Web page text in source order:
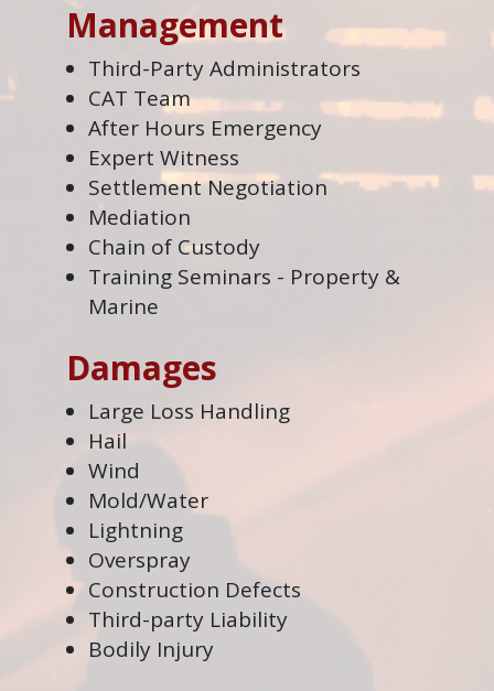
Management
Third-Party Administrators
CAT Team
After Hours Emergency
Expert Witness
Settlement Negotiation
Mediation
Chain of Custody
Training Seminars - Property &
Marine
Damages
Large Loss Handling
Hail
Wind
Mold/Water
Lightning
Overspray
Construction Defects
Third-party Liability
Bodily Injury